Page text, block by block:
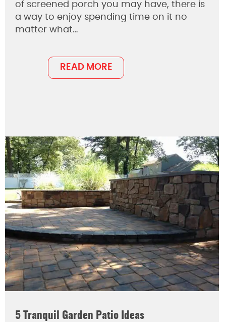
of screened porch you may have, there is
a way to enjoy spending time on it no
matter what…
READ MORE
5 Tranquil Garden Patio Ideas